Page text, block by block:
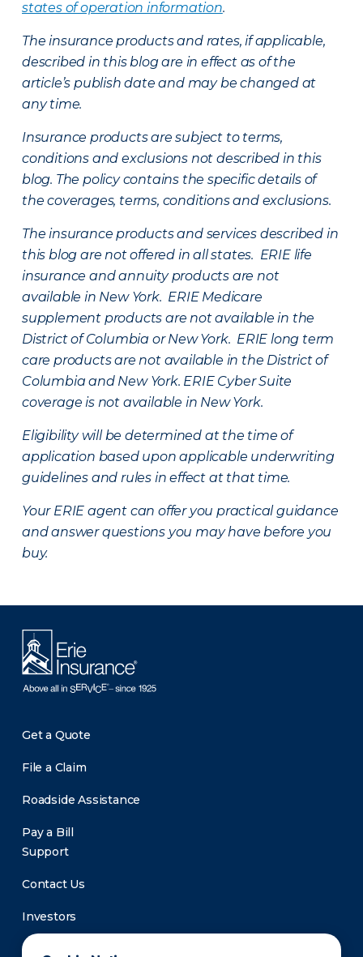
states of operation information.
The insurance products and rates, if applicable,
described in this blog are in effect as of the
article’s publish date and may be changed at
any time.
Insurance products are subject to terms,
conditions and exclusions not described in this
blog. The policy contains the specific details of
the coverages, terms, conditions and exclusions.
The insurance products and services described in
this blog are not offered in all states. ERIE life
insurance and annuity products are not
available in New York. ERIE Medicare
supplement products are not available in the
District of Columbia or New York. ERIE long term
care products are not available in the District of
Columbia and New York. ERIE Cyber Suite
coverage is not available in New York.
Eligibility will be determined at the time of
application based upon applicable underwriting
guidelines and rules in effect at that time.
Your ERIE agent can offer you practical guidance
and answer questions you may have before you
buy.
Get a Quote
File a Claim
Roadside Assistance
Pay a Bill
Support
Contact Us
Investors
Newsroom